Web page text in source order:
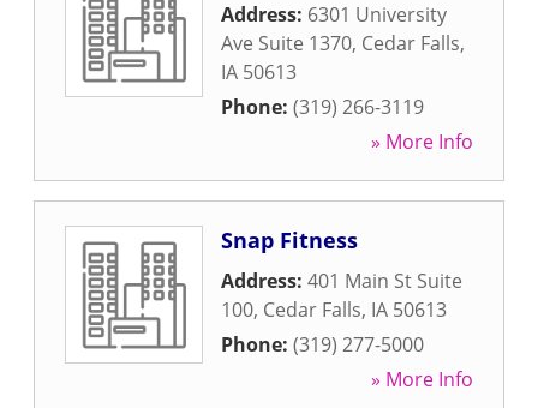
Address: 6301 University
Ave Suite 1370, Cedar Falls,
IA 50613
Phone: (319) 266-3119
» More Info
Snap Fitness
Address: 401 Main St Suite
100, Cedar Falls, IA 50613
Phone: (319) 277-5000
» More Info